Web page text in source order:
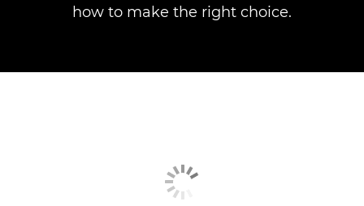
how to make the right choice.